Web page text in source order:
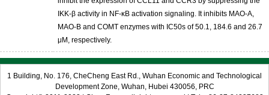
IKK-β activity in NF-κB activation signaling. It inhibits MAO-A,
MAO-B and COMT enzymes with IC50s of 50.1, 184.6 and 26.7
μM, respectively.
1 Building, No. 176, CheCheng East Rd., Wuhan Economic and Technological
Development Zone, Wuhan, Hubei 430056, PRC